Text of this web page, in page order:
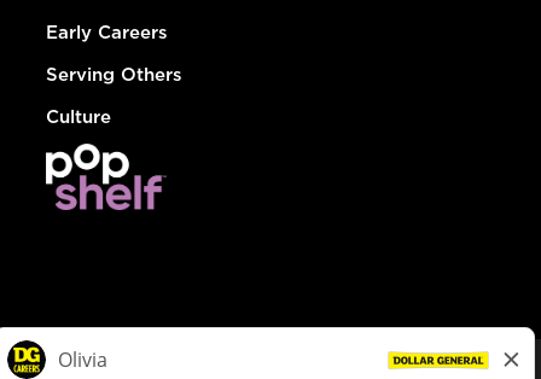
Early Careers
Serving Others
Culture